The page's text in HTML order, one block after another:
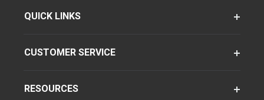
QUICK LINKS
CUSTOMER SERVICE
RESOURCES